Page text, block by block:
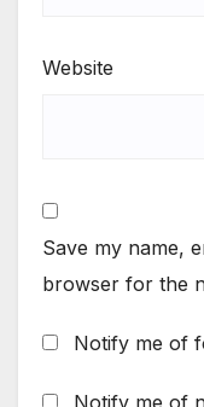
Website
Save my name,
browser for the
Notify me of
Notify me of